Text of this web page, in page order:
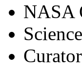
NASA